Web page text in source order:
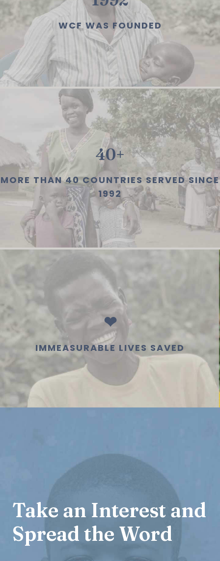
WCF WAS FOUNDED
40+
MORE THAN 40 COUNTRIES SERVED SINCE
1992
❤
IMMEASURABLE LIVES SAVED
Take an Interest and
Spread the Word